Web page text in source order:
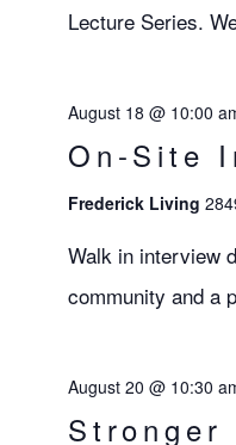
Lecture Series.
On-Site
August 18 @ 10:00
Frederick Living
Walk in interview
community and a
Stronger
August 20 @ 10:30